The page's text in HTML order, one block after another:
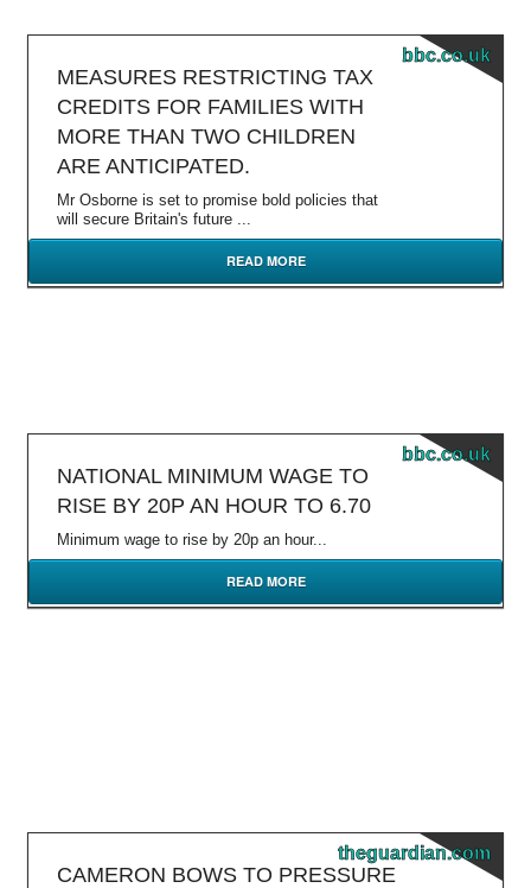
bbc.co.uk
MEASURES RESTRICTING TAX
CREDITS FOR FAMILIES WITH
MORE THAN TWO CHILDREN
ARE ANTICIPATED.
Mr Osborne is set to promise bold policies that
will secure Britain's future ...
READ MORE
bbc.co.uk
NATIONAL MINIMUM WAGE TO
RISE BY 20P AN HOUR TO 6.70
Minimum wage to rise by 20p an hour...
READ MORE
theguardian.com
CAMERON BOWS TO PRESSURE